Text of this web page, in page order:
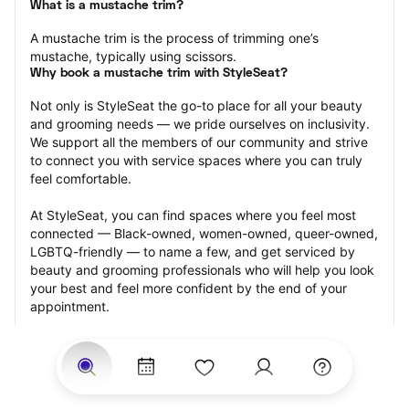
What is a mustache trim?
A mustache trim is the process of trimming one’s
mustache, typically using scissors.
Why book a mustache trim with StyleSeat?
Not only is StyleSeat the go-to place for all your beauty
and grooming needs — we pride ourselves on inclusivity.
We support all the members of our community and strive
to connect you with service spaces where you can truly
feel comfortable.
At StyleSeat, you can find spaces where you feel most
connected — Black-owned, women-owned, queer-owned,
LGBTQ-friendly — to name a few, and get serviced by
beauty and grooming professionals who will help you look
your best and feel more confident by the end of your
appointment.
Our StyleSeat professionals feature photos of their work
from previous mustache trim appointments and list prices
of their other services.